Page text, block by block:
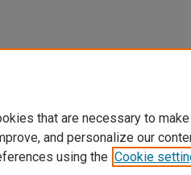
that are necessary to
and personalize our
using the Cookie